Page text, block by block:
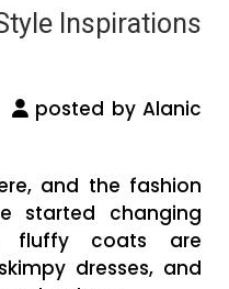
Inspirations
posted by Alanic
and the fashion
started changing
fluffy coats are
dresses, and